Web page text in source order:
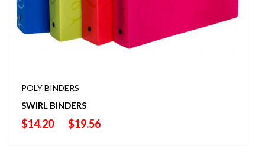
POLY BINDERS
SWIRL BINDERS
$14.20 – $19.56